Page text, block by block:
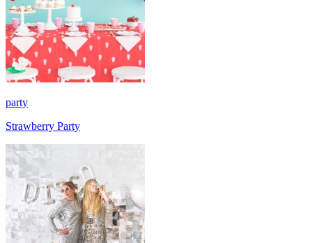
party
Strawberry Party